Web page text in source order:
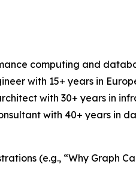
computing and
with 15+ years in
with 30+ years in
with 40+ years in
(e.g., “Why Graph